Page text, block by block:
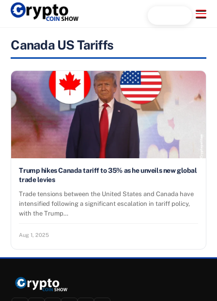
Skip
Menu
Canada US Tariffs
Trump hikes Canada tariff to 35% as he unveils new global
trade levies
Trade tensions between the United States and Canada have
intensified following a significant escalation in tariff policy,
with the Trump…
Aug 1, 2025